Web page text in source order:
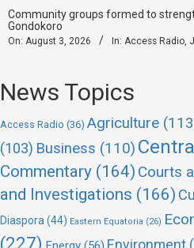
Community groups formed to
Gondokoro
On: August 3, 2026 In: Access Radio,
News Topics
Access Radio (36) Agriculture
(103) Business (110)
Commentary (164) Courts
and Investigations (166)
Diaspora (44) Eastern Equatoria (26)
(227)